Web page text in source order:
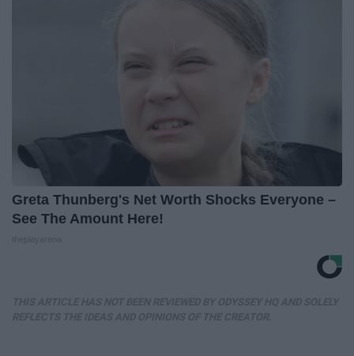
Greta Thunberg's Net Worth Shocks Everyone –
See The Amount Here!